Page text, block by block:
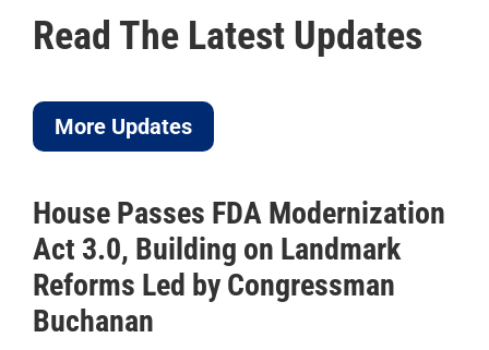
Read The Latest Updates
More Updates
House Passes FDA Modernization
Act 3.0, Building on Landmark
Reforms Led by Congressman
Buchanan